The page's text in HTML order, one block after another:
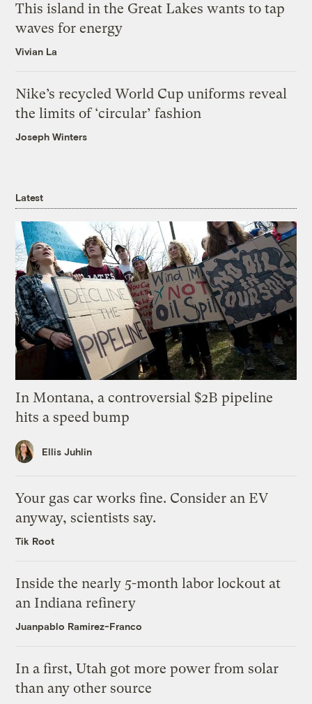
This island in the Great Lakes wants to tap
waves for energy
Vivian La
Nike’s recycled World Cup uniforms reveal
the limits of ‘circular’ fashion
Joseph Winters
Latest
In Montana, a controversial $2B pipeline
hits a speed bump
Ellis Juhlin
Your gas car works fine. Consider an EV
anyway, scientists say.
Tik Root
Inside the nearly 5-month labor lockout at
an Indiana refinery
Juanpablo Ramirez-Franco
In a first, Utah got more power from solar
than any other source